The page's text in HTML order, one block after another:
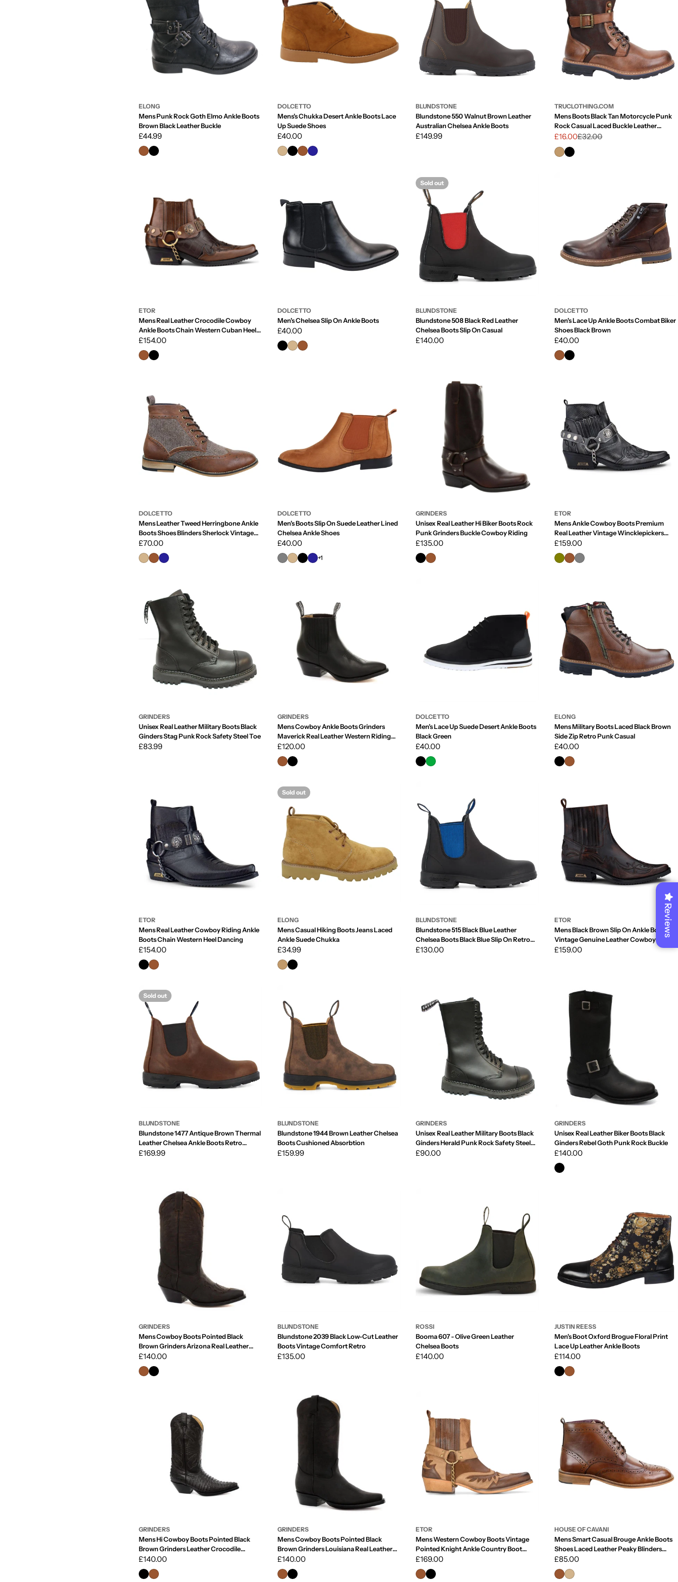
ELONG
Mens Punk Rock Goth Elmo Ankle Boots
Brown Black Leather Buckle
Regular
price
£44.99
DOLCETTO
Mens's Chukka Desert Ankle Boots Lace
Up Suede Shoes
Regular
price
£40.00
BLUNDSTONE
Blundstone 550 Walnut Brown Leather
Australian Chelsea Ankle Boots
Regular
£149.99
TRUCLOTHING.COM
Mens Boots Black Tan Motorcycle Punk
Rock Casual Laced Buckle Leather
Vintage
Sale
price
£16.00
Regular
price
£32.00
ETOR
Mens Real Leather Crocodile Cowboy
Ankle Boots Chain Western Cuban Heel
Dancing
Regular
price
£154.00
DOLCETTO
Men's Chelsea Slip On Ankle Boots
Regular
price
£40.00
Sold out
BLUNDSTONE
Blundstone 508 Black Red Leather
Chelsea Boots Slip On Casual
Regular
£140.00
DOLCETTO
Men's Lace Up Ankle Boots Combat Biker
Shoes Black Brown
Regular
price
£40.00
DOLCETTO
Mens Leather Tweed Herringbone Ankle
Boots Shoes Blinders Sherlock Vintage
Classic
Regular
price
£70.00
DOLCETTO
Men's Boots Slip On Suede Leather Lined
Chelsea Ankle Shoes
Regular
price
£40.00
+1
GRINDERS
Unisex Real Leather Hi Biker Boots Rock
Punk Grinders Buckle Cowboy Riding
Regular
price
£135.00
ETOR
Mens Ankle Cowboy Boots Premium
Real Leather Vintage Wincklepickers
Riding Dancing Boots Cuban Heel
Regular
price
£159.00
GRINDERS
Unisex Real Leather Military Boots Black
Ginders Stag Punk Rock Safety Steel Toe
Regular
£83.99
GRINDERS
Mens Cowboy Ankle Boots Grinders
Maverick Real Leather Western Riding
Cuban
Regular
price
£120.00
DOLCETTO
Men's Lace Up Suede Desert Ankle Boots
Black Green
Regular
price
£40.00
ELONG
Mens Military Boots Laced Black Brown
Side Zip Retro Punk Casual
Regular
price
£40.00
ETOR
Mens Real Leather Cowboy Riding Ankle
Boots Chain Western Heel Dancing
Regular
price
£154.00
Sold out
ELONG
Mens Casual Hiking Boots Jeans Laced
Ankle Suede Chukka
Regular
price
£34.99
BLUNDSTONE
Blundstone 515 Black Blue Leather
Chelsea Boots Black Blue Slip On Retro
Ankle
Regular
£130.00
ETOR
Mens Black Brown Slip On Ankle Boots
Vintage Genuine Leather Cowboy Riding
Pattern Wincklepickers Cuban Heel
Regular
£159.00
Sold out
BLUNDSTONE
Blundstone 1477 Antique Brown Thermal
Leather Chelsea Ankle Boots Retro
Vintage
Regular
£169.99
BLUNDSTONE
Blundstone 1944 Brown Leather Chelsea
Boots Cushioned Absorbtion
Regular
£159.99
GRINDERS
Unisex Real Leather Military Boots Black
Ginders Herald Punk Rock Safety Steel
Toe
Regular
£90.00
GRINDERS
Unisex Real Leather Biker Boots Black
Ginders Rebel Goth Punk Rock Buckle
Regular
price
£140.00
GRINDERS
Mens Cowboy Boots Pointed Black
Brown Grinders Arizona Real Leather
Western Cuban
Regular
price
£140.00
BLUNDSTONE
Blundstone 2039 Black Low-Cut Leather
Boots Vintage Comfort Retro
Regular
£135.00
ROSSI
Booma 607 - Olive Green Leather
Chelsea Boots
Regular
£140.00
JUSTIN REESS
Men's Boot Oxford Brogue Floral Print
Lace Up Leather Ankle Boots
Regular
price
£114.00
GRINDERS
Mens Hi Cowboy Boots Pointed Black
Brown Grinders Leather Crocodile
Western Cuban
Regular
price
£140.00
GRINDERS
Mens Cowboy Boots Pointed Black
Brown Grinders Louisiana Real Leather
Western Cuban
Regular
price
£140.00
ETOR
Mens Western Cowboy Boots Vintage
Pointed Knight Ankle Country Boot
Riding Real Leather
Regular
price
£169.00
HOUSE OF CAVANI
Mens Smart Casual Brouge Ankle Boots
Shoes Laced Leather Peaky Blinders
1920s
Regular
price
£85.00
Reviews